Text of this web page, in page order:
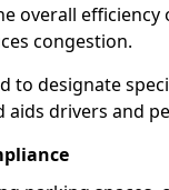
overall
congestion.
to designate
aids drivers and